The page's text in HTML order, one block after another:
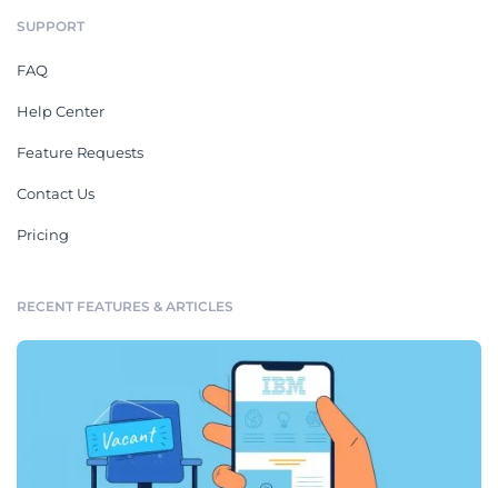
SUPPORT
FAQ
Help Center
Feature Requests
Contact Us
Pricing
RECENT FEATURES & ARTICLES